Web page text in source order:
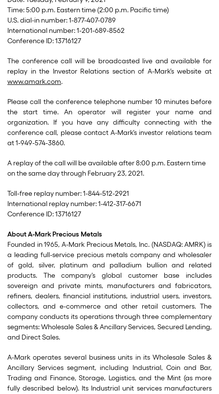
Time: 5:00 p.m. Eastern time (2:00 p.m. Pacific time)
U.S. dial-in number: 1-877-407-0789
International number: 1-201-689-8562
Conference ID: 13716127
The conference call will be broadcasted live and available for
replay in the Investor Relations section of A-Mark’s website at
www.amark.com.
Please call the conference telephone number 10 minutes before
the start time. An operator will register your name and
organization. If you have any difficulty connecting with the
conference call, please contact A-Mark’s investor relations team
at 1-949-574-3860.
A replay of the call will be available after 8:00 p.m. Eastern time
on the same day through February 23, 2021.
Toll-free replay number: 1-844-512-2921
International replay number: 1-412-317-6671
Conference ID: 13716127
About A-Mark Precious Metals
Founded in 1965, A-Mark Precious Metals, Inc. (NASDAQ: AMRK) is
a leading full-service precious metals company and wholesaler
of gold, silver, platinum and palladium bullion and related
products. The company’s global customer base includes
sovereign and private mints, manufacturers and fabricators,
refiners, dealers, financial institutions, industrial users, investors,
collectors, and e-commerce and other retail customers. The
company conducts its operations through three complementary
segments: Wholesale Sales & Ancillary Services, Secured Lending,
and Direct Sales.
A-Mark operates several business units in its Wholesale Sales &
Ancillary Services segment, including Industrial, Coin and Bar,
Trading and Finance, Storage, Logistics, and the Mint (as more
fully described below). Its Industrial unit services manufacturers